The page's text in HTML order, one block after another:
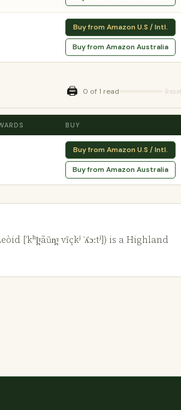
Buy from Amazon U.S / Intl.
Buy from Amazon Australia
🖨️ 0 of 1 read
BUY
Buy from Amazon U.S / Intl.
Buy from Amazon Australia
[ˈkʰl̪ˠãũn̪ˠ vĩçkʲ ˈʎɔːtʲ]) is a Highland